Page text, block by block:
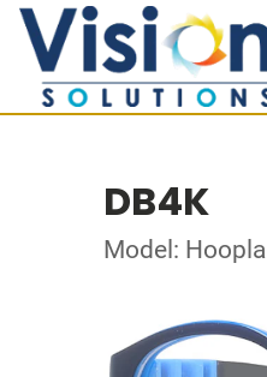
DB4K
Model: Hoopla